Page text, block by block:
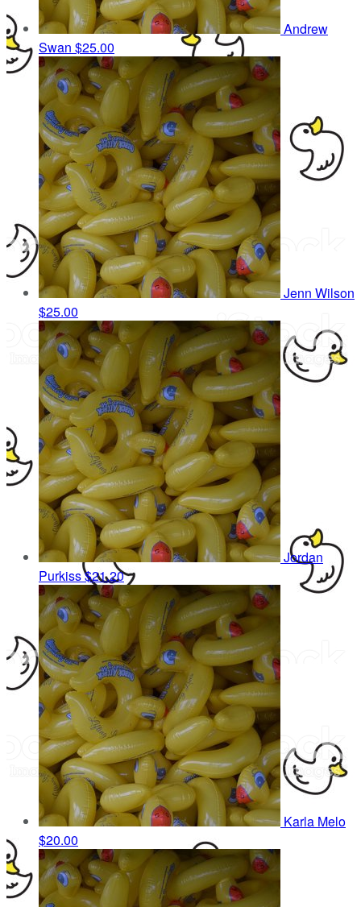
Andrew
Swan $25.00
Jenn Wilson
$25.00
Jordan
Purkiss$21.20
Karla Melo
$20.00